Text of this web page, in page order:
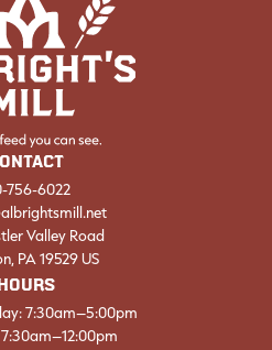
756-6022
Valley Road
PA 19529 US
HOURS
7:30am–5:00pm